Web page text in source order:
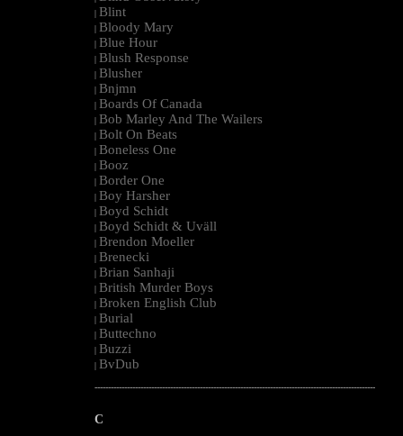
| Blint
| Bloody Mary
| Blue Hour
| Blush Response
| Blusher
| Bnjmn
| Boards Of Canada
| Bob Marley And The Wailers
| Bolt On Beats
| Boneless One
| Booz
| Border One
| Boy Harsher
| Boyd Schidt
| Boyd Schidt & Uväll
| Brendon Moeller
| Brenecki
| Brian Sanhaji
| British Murder Boys
| Broken English Club
| Burial
| Buttechno
| Buzzi
| BvDub
--------------------------------------------------------------------------------------------------------
C